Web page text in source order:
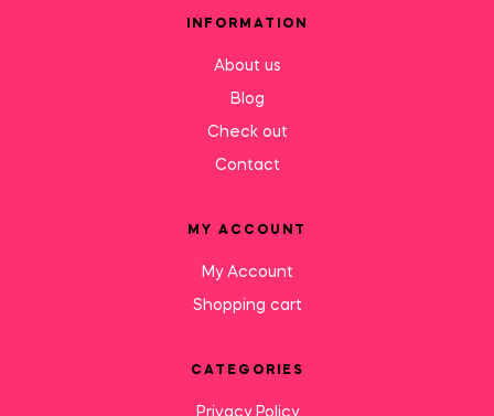
INFORMATION
About us
Blog
Check out
Contact
MY ACCOUNT
My Account
Shopping cart
CATEGORIES
Privacy Policy